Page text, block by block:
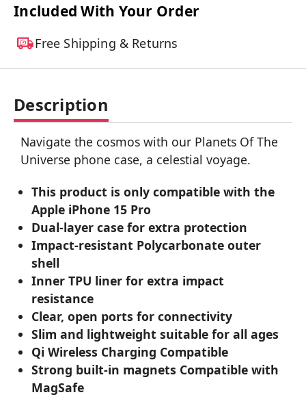
Included With Your Order
Free Shipping & Returns
Description
Navigate the cosmos with our Planets Of The
Universe phone case, a celestial voyage.
This product is only compatible with the
Apple iPhone 15 Pro
Dual-layer case for extra protection
Impact-resistant Polycarbonate outer
shell
Inner TPU liner for extra impact
resistance
Clear, open ports for connectivity
Slim and lightweight suitable for all ages
Qi Wireless Charging Compatible
Strong built-in magnets Compatible with
MagSafe